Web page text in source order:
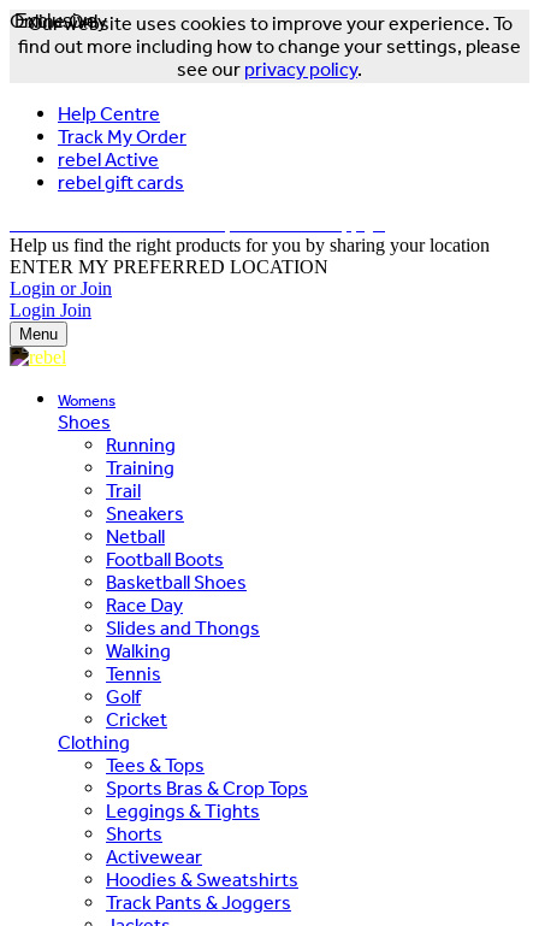
Our website uses cookies to improve your experience. To
find out more including how to change your settings, please
see our privacy policy.
Help Centre
Track My Order
rebel Active
rebel gift cards
Help us find the right products for you by sharing your location
ENTER MY PREFERRED LOCATION
Login or Join
Login Join
Menu
Womens
Shoes
Running
Training
Trail
Sneakers
Netball
Football Boots
Basketball Shoes
Race Day
Slides and Thongs
Walking
Tennis
Golf
Cricket
Clothing
Tees & Tops
Sports Bras & Crop Tops
Leggings & Tights
Shorts
Activewear
Hoodies & Sweatshirts
Track Pants & Joggers
Exclusive
Online Only